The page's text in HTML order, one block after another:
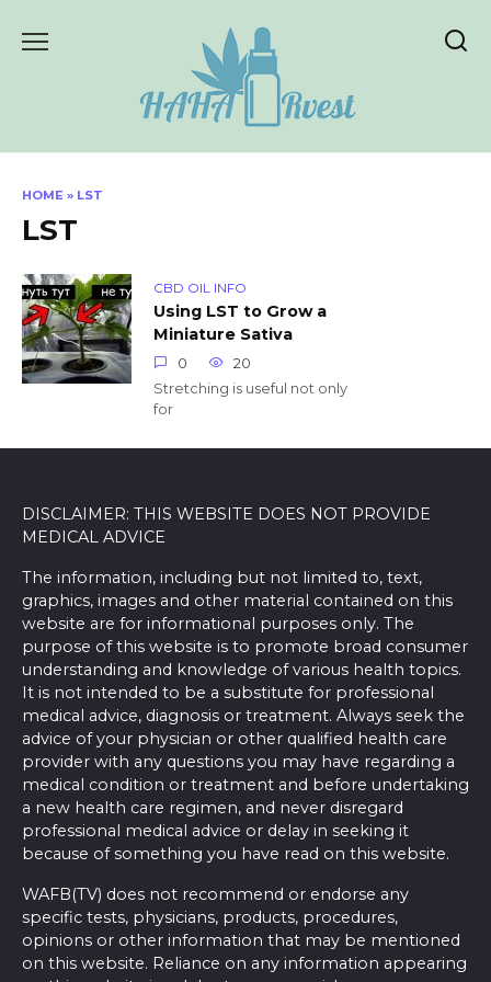
HOME » LST
LST
CBD OIL INFO
Using LST to Grow a
Miniature Sativa
0
20
Stretching is useful not only
for
DISCLAIMER: THIS WEBSITE DOES NOT PROVIDE
MEDICAL ADVICE
The information, including but not limited to, text,
graphics, images and other material contained on this
website are for informational purposes only. The
purpose of this website is to promote broad consumer
understanding and knowledge of various health topics.
It is not intended to be a substitute for professional
medical advice, diagnosis or treatment. Always seek the
advice of your physician or other qualified health care
provider with any questions you may have regarding a
medical condition or treatment and before undertaking
a new health care regimen, and never disregard
professional medical advice or delay in seeking it
because of something you have read on this website.
WAFB(TV) does not recommend or endorse any
specific tests, physicians, products, procedures,
opinions or other information that may be mentioned
on this website. Reliance on any information appearing